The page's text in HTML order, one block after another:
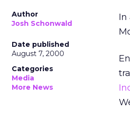
Author
Josh Schonwald
Date published
August 7, 2000
Categories
Media
More News
In